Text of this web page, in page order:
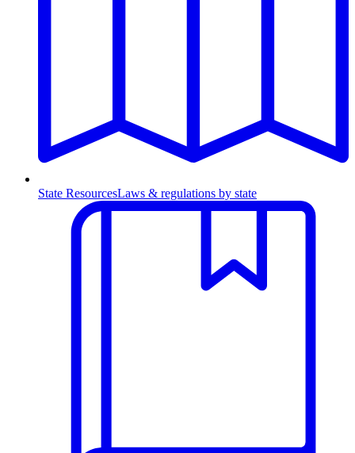
State ResourcesLaws & regulations by state